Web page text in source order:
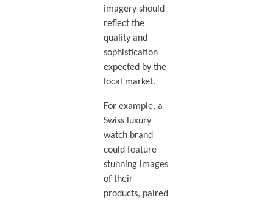
imagery should
reflect the
quality and
sophistication
expected by the
local market.
For example, a
Swiss luxury
watch brand
could feature
stunning images
of their
products, paired